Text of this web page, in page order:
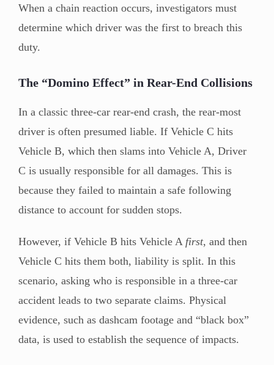
When a chain reaction occurs, investigators must
determine which driver was the first to breach this
duty.
The “Domino Effect” in Rear-End Collisions
In a classic three-car rear-end crash, the rear-most
driver is often presumed liable. If Vehicle C hits
Vehicle B, which then slams into Vehicle A, Driver
C is usually responsible for all damages. This is
because they failed to maintain a safe following
distance to account for sudden stops.
However, if Vehicle B hits Vehicle A first, and then
Vehicle C hits them both, liability is split. In this
scenario, asking who is responsible in a three-car
accident leads to two separate claims. Physical
evidence, such as dashcam footage and “black box”
data, is used to establish the sequence of impacts.